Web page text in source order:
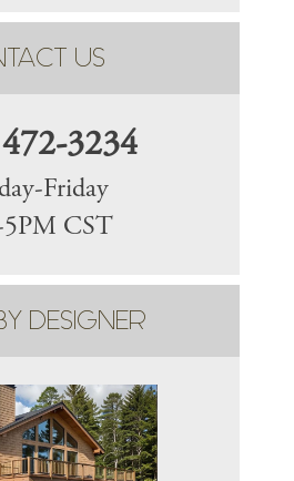
US
3234
Friday
CST
DESIGNER